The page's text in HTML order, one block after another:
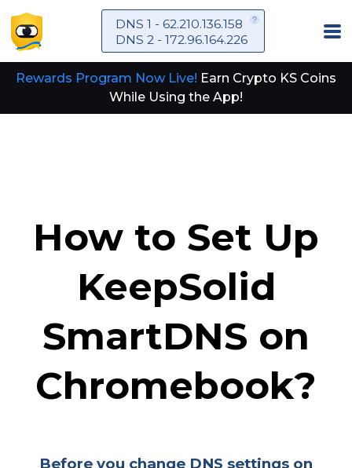
DNS 1 - 62.210.136.158
DNS 2 - 172.96.164.226
Rewards Program Now Live! Earn Crypto KS Coins
While Using the App!
How to Set Up
KeepSolid
SmartDNS on
Chromebook?
Before you change DNS settings on